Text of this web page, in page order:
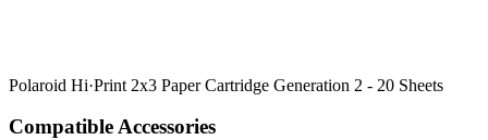
Polaroid Hi·Print 2x3 Paper Cartridge Generation 2 - 20 Sheets
Compatible Accessories